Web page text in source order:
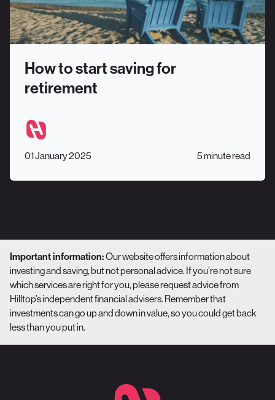
How to start saving for
retirement
01 January 2025 5 minute read
Important information:Our website offers information about
investing and saving, but not personal advice. If you’re not sure
which services are right for you, please request advice from
Hilltop’s independent financial advisers. Remember that
investments can go up and down in value, so you could get back
less than you put in.